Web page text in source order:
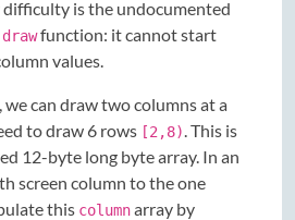
is the undocumented
function: it cannot start
values.
can draw two columns at a
to draw 6 rows [2,8). This is
12-byte long byte array. In an
screen column to the one
this columnarray by